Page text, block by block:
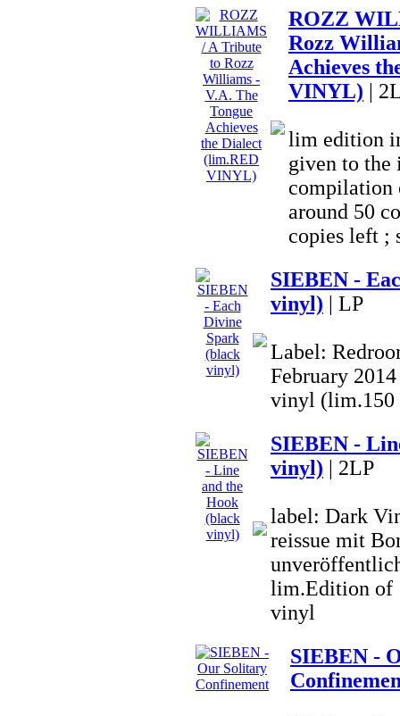
ROZZ
Rozz
Achieves
VINYL) |
lim edition
given to the
around 50
copies left ;
SIEBEN -
vinyl) | LP
Label:
February
vinyl (lim.150
SIEBEN -
vinyl) | 2LP
label: Dark
reissue mit
lim.Edition of
vinyl
SIEBEN -